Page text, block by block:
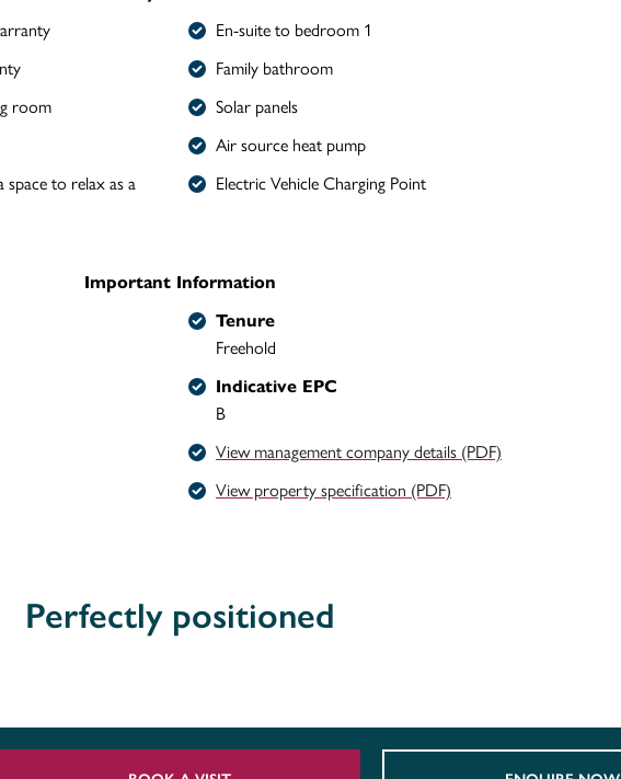
room
space to relax as a
En-suite to bedroom 1
Family bathroom
Solar panels
Air source heat pump
Electric Vehicle Charging Point
Important Information
Tenure
Freehold
Indicative EPC
B
View management company details (PDF)
View property specification (PDF)
Perfectly positioned